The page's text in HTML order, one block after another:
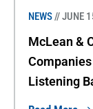
NEWS// JUNE
McLean &
Listening